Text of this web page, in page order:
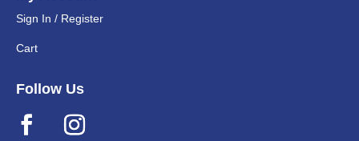
Sign In / Register
Cart
Follow Us